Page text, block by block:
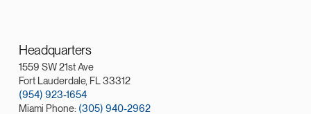
Headquarters
1559 SW 21st Ave
Fort Lauderdale, FL 33312
(954) 923-1654
Miami Phone: (305) 940-2962